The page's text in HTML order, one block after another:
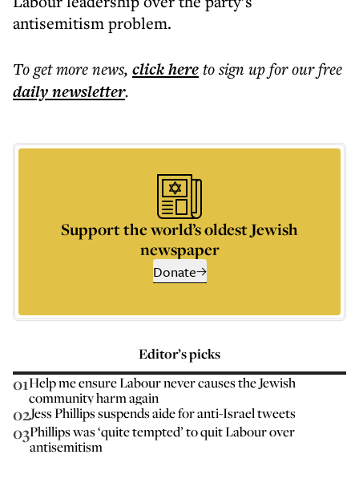
antisemitism problem.
To get morenews, click hereto sign up for our free
dailynewsletter.
Support the world’s oldest Jewish
newspaper
Donate
Editor’s picks
01Help me ensure Labour never causes the Jewish
community harm again
02Jess Phillips suspends aide for anti-Israel tweets
03Phillips was ‘quite tempted’ to quit Labour over
antisemitism